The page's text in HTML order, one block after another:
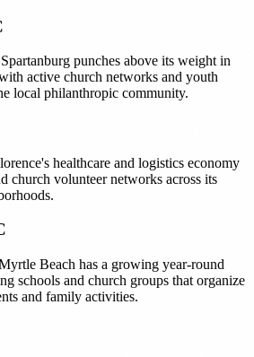
punches above its weight in
active church networks and youth
local philanthropic community.
healthcare and logistics economy
church volunteer networks across its
Beach has a growing year-round
schools and church groups that organize
and family activities.